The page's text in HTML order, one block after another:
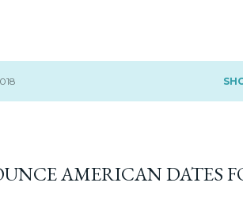
AMERICAN DATES